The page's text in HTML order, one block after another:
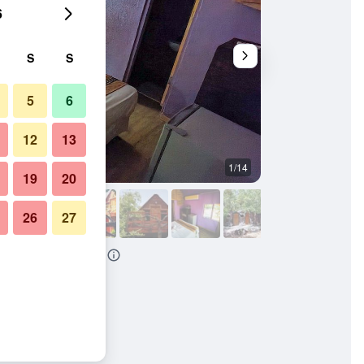
1/14
And Backpackers
S S
5 6
12 13
19 20
26 27